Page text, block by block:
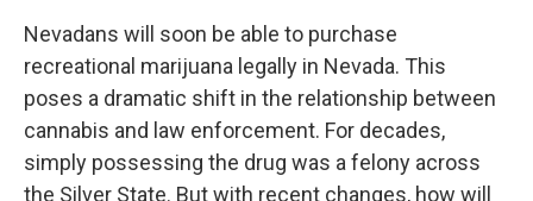
Nevadans will soon be able to purchase
recreational marijuana legally in Nevada. This
poses a dramatic shift in the relationship between
cannabis and law enforcement. For decades,
simply possessing the drug was a felony across
the Silver State. But with recent changes, how will